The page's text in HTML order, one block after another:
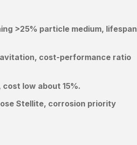
>25% particle medium, lifespan
cost-performance ratio
low about 15%.
Stellite, corrosion priority